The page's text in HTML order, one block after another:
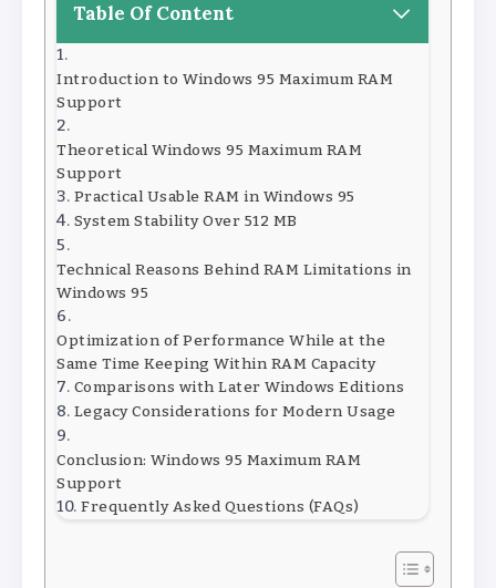
Table Of Content
Introduction to Windows 95 Maximum RAM
Support
Theoretical Windows 95 Maximum RAM
Support
Practical Usable RAM in Windows 95
System Stability Over 512 MB
Technical Reasons Behind RAM Limitations in
Windows 95
Optimization of Performance While at the
Same Time Keeping Within RAM Capacity
Comparisons with Later Windows Editions
Legacy Considerations for Modern Usage
Conclusion: Windows 95 Maximum RAM
Support
Frequently Asked Questions (FAQs)